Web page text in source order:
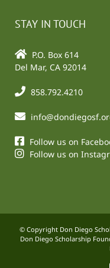
STAY IN TOUCH
P.O. Box 614
Del Mar, CA 92014
858.792.4210
Follow us on
Follow us on
© Copyright Don Diego
Don Diego Scholarship